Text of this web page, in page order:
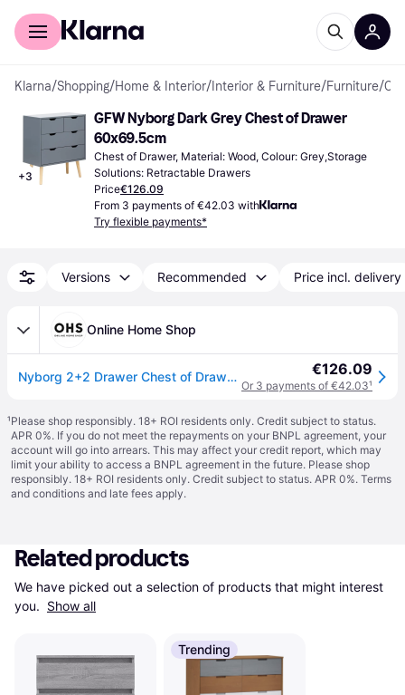
For shoppers
Klarna/Shopping/Home & Interior/ Interior & Furniture/Furniture/
+3
GFW Nyborg Dark Grey Chest of Drawer
60x69.5cm
Chest of Drawer, Material: Wood, Colour: Grey,Storage
Solutions: Retractable Drawers
Price€126.09
From 3 payments of €42.03 with
Try flexible payments*
Versions Recommended Price incl. delivery
Online Home Shop
Nyborg 2+2 Drawer Chest of Drawers - Dark Grey €126.09
Or 3 payments of €42.03¹
¹Please shop responsibly. 18+ ROI residents only. Credit subject to status.
APR 0%. If you do not meet the repayments on your BNPL agreement, your
account will go into arrears. This may affect your credit report, which may
limit your ability to access a BNPL agreement in the future. Please shop
responsibly. 18+ ROI residents only. Credit subject to status. APR 0%. Terms
and conditions and late fees apply.
Related products
We have picked out a selection of products that might interest
you. Show all
Trending